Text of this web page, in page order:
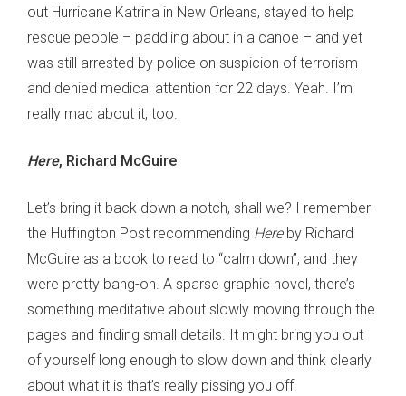
out Hurricane Katrina in New Orleans, stayed to help
rescue people – paddling about in a canoe – and yet
was still arrested by police on suspicion of terrorism
and denied medical attention for 22 days. Yeah. I’m
really mad about it, too.
Here, Richard McGuire
Let’s bring it back down a notch, shall we? I remember
the Huffington Post recommending Hereby Richard
McGuire as a book to read to “calm down”, and they
were pretty bang-on. A sparse graphic novel, there’s
something meditative about slowly moving through the
pages and finding small details. It might bring you out
of yourself long enough to slow down and think clearly
about what it is that’s really pissing you off.